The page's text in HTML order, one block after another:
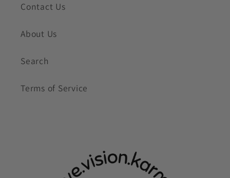
Contact Us
About Us
Search
Terms of Service